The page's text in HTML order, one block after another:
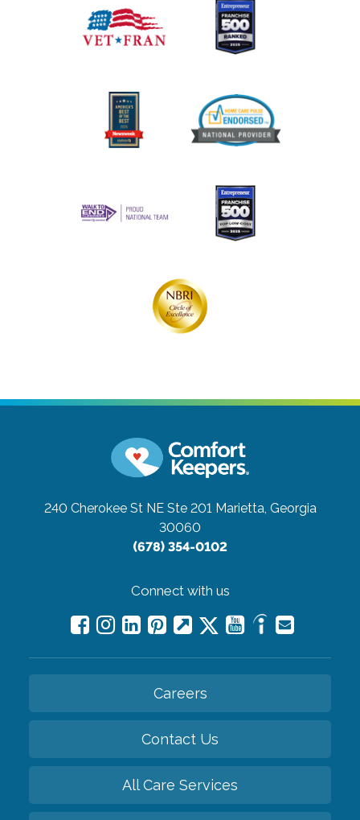
240 Cherokee St NE Ste 201 Marietta, Georgia
30060
(678) 354-0102
Connect with us
Careers
Contact Us
All Care Services